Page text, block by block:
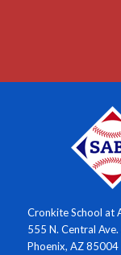
Cronkite School at
555 N. Central
Phoenix, AZ 85004